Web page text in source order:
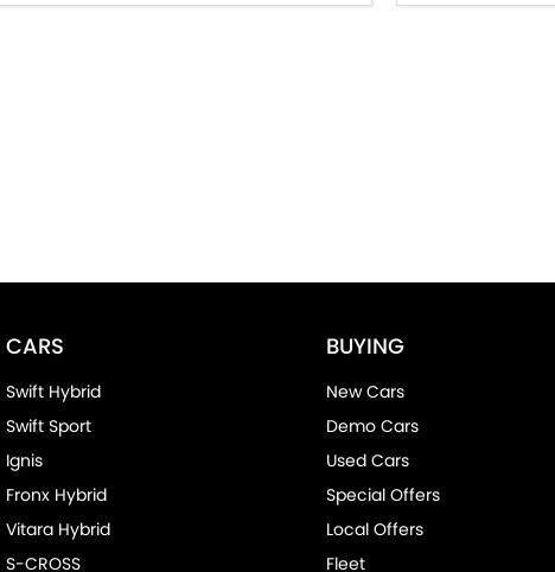
CARS
Swift Hybrid
Swift Sport
Ignis
Fronx Hybrid
Vitara Hybrid
S-CROSS
BUYING
New Cars
Demo Cars
Used Cars
Special Offers
Local Offers
Fleet